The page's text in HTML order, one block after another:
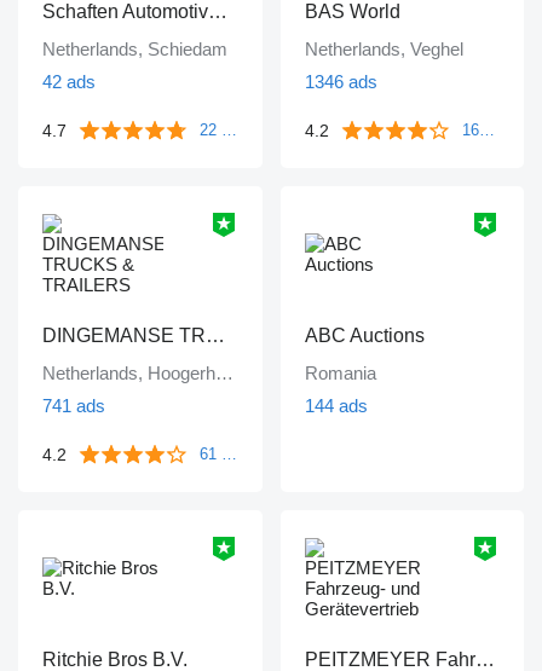
Schaften Automotive Trucks & Buses
Netherlands, Schiedam
42 ads
4.7 22 reviews
BAS World
Netherlands, Veghel
1346 ads
4.2 1671 reviews
DINGEMANSE TRUCKS & TRAILERS
Netherlands, Hoogerheide
741 ads
4.2 61 reviews
ABC Auctions
Romania
144 ads
Ritchie Bros B.V.
PEITZMEYER Fahrzeug- und Gerätevertrieb